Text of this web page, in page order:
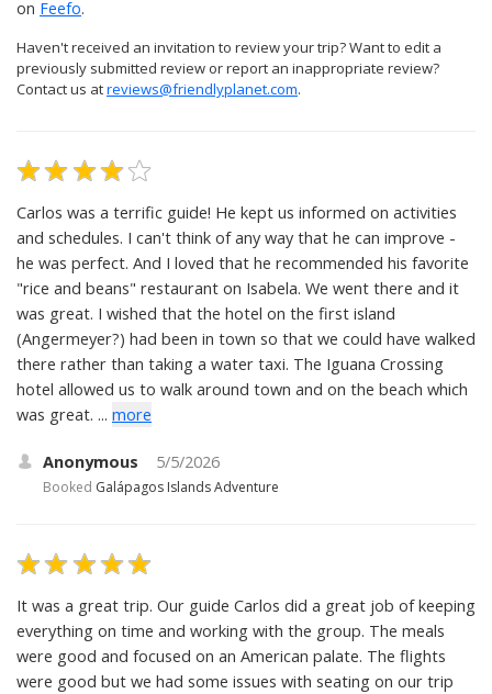
on Feefo.
Haven't received an invitation to review your trip? Want to edit a
previously submitted review or report an inappropriate review?
Contact us atreviews@friendlyplanet.com.
Carlos was a terrific guide! He kept us informed on activities
and schedules. I can't think of any way that he can improve -
he was perfect. And I loved that he recommended his favorite
"rice and beans" restaurant on Isabela. We went there and it
was great. I wished that the hotel on the first island
(Angermeyer?) had been in town so that we could have walked
there rather than taking a water taxi. The Iguana Crossing
hotel allowed us to walk around town and on the beach which
was great. ... more
Anonymous 5/5/2026
Booked Galápagos Islands Adventure
It was a great trip. Our guide Carlos did a great job of keeping
everything on time and working with the group. The meals
were good and focused on an American palate. The flights
were good but we had some issues with seating on our trip